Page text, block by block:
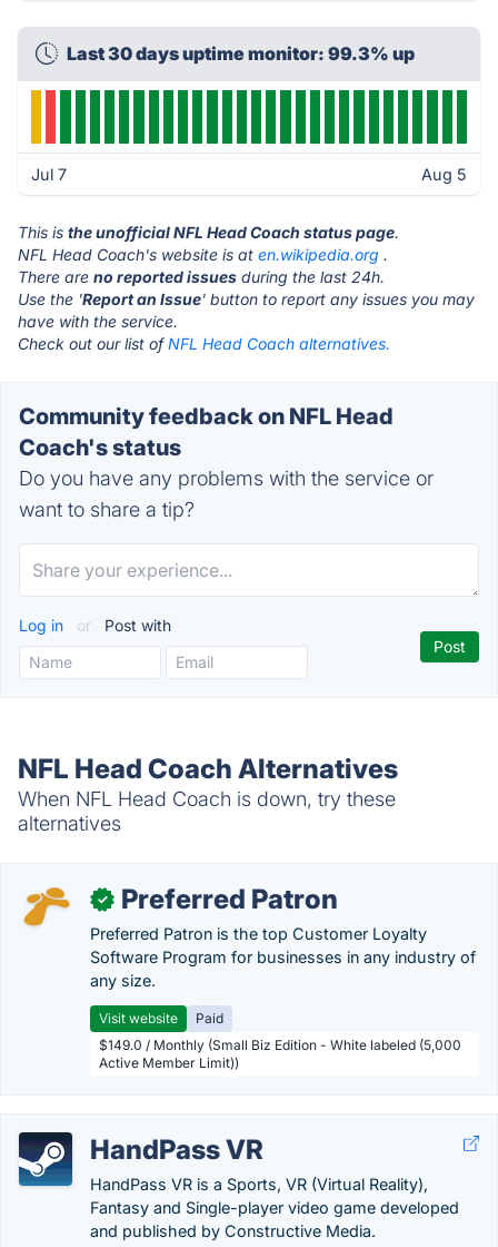
Last 30 days uptime monitor: 99.3% up
Jul 7 Aug 5
This is the unofficial NFL Head Coach status page.
NFL Head Coach's website is at en.wikipedia.org .
There are no reported issues during the last 24h.
Use the 'Report an Issue' button to report any issues you may
have with the service.
Check out our list ofNFL Head Coach alternatives.
Community feedback on NFL Head
Coach's status
Do you have any problems with the service or
want to share a tip?
Log in or Post with
NFL Head Coach Alternatives
When NFL Head Coach is down, try these
alternatives
✓ Preferred Patron
Preferred Patron is the top Customer Loyalty
Software Program for businesses in any industry of
any size.
Visit website
Paid
$149.0 / Monthly (Small Biz Edition - White labeled (5,000
Active Member Limit))
HandPass VR
HandPass VR is a Sports, VR (Virtual Reality),
Fantasy and Single-player video game developed
and published by Constructive Media.